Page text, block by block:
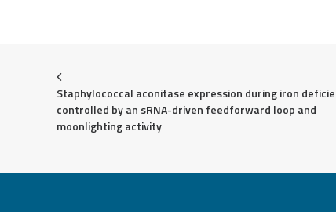
Staphylococcal aconitase expression during iron
controlled by an sRNA-driven feedforward loop and
moonlighting activity